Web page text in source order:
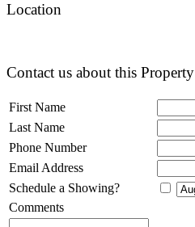
Location
Contact us about this Property
First Name
Last Name
Phone Number
Email Address
Schedule a Showing?
Comments